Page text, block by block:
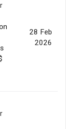
28 Feb
2026